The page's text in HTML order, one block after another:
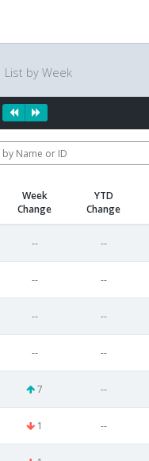
List by Week
Week
Change
YTD
Change
-- --
-- --
-- --
-- --
7 --
1 --